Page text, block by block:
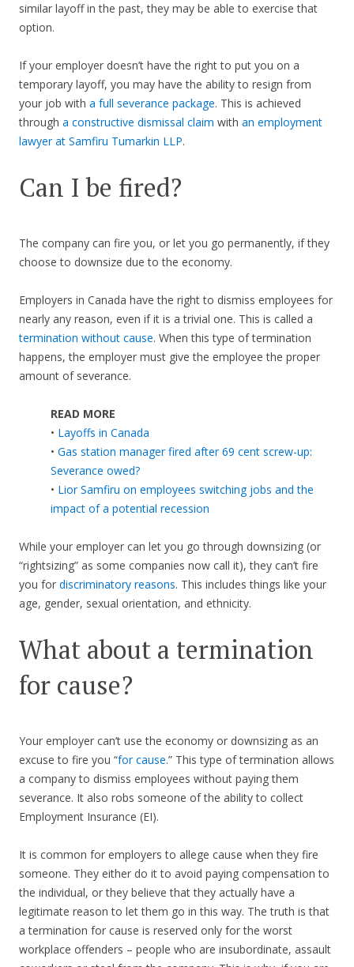
similar layoff in the past, they may be able to exercise that
option.
If your employer doesn’t have the right to put you on a
temporary layoff, you may have the ability to resign from
your job with a full severance package. This is achieved
through a constructive dismissal claim with an employment
lawyer at Samfiru Tumarkin LLP.
Can I be fired?
The company can fire you, or let you go permanently, if they
choose to downsize due to the economy.
Employers in Canada have the right to dismiss employees for
nearly any reason, even if it is a trivial one. This is called a
termination without cause. When this type of termination
happens, the employer must give the employee the proper
amount of severance.
READ MORE
• Layoffs in Canada
• Gas station manager fired after 69 cent screw-up:
Severance owed?
• Lior Samfiru on employees switching jobs and the
impact of a potential recession
While your employer can let you go through downsizing (or
“rightsizing” as some companies now call it), they can’t fire
you for discriminatory reasons. This includes things like your
age, gender, sexual orientation, and ethnicity.
What about a termination
for cause?
Your employer can’t use the economy or downsizing as an
excuse to fire you “for cause.” This type of termination allows
a company to dismiss employees without paying them
severance. It also robs someone of the ability to collect
Employment Insurance (EI).
It is common for employers to allege cause when they fire
someone. They either do it to avoid paying compensation to
the individual, or they believe that they actually have a
legitimate reason to let them go in this way. The truth is that
a termination for cause is reserved only for the worst
workplace offenders – people who are insubordinate, assault